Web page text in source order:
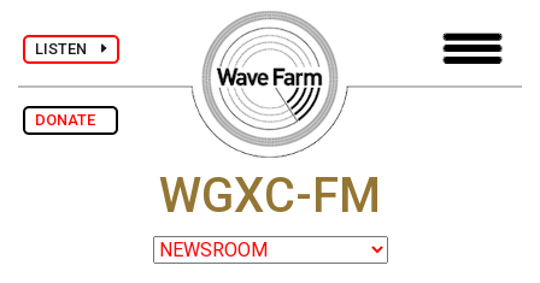
LISTEN
DONATE
WGXC-FM